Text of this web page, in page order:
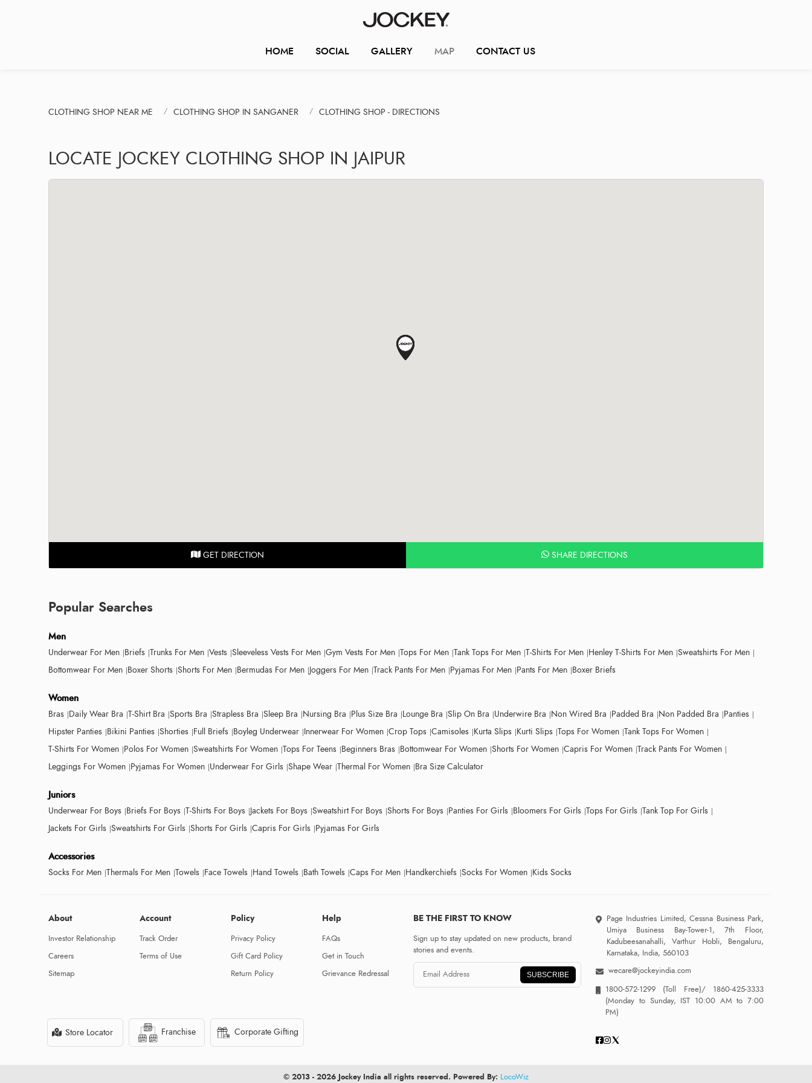
HOME SOCIAL GALLERY MAP CONTACT US
CLOTHING SHOP NEAR ME CLOTHING SHOP IN SANGANER CLOTHING SHOP - DIRECTIONS
LOCATE JOCKEY CLOTHING SHOP IN JAIPUR
GET DIRECTION SHARE DIRECTIONS
Popular Searches
Men
Underwear For Men Briefs Trunks For Men Vests Sleeveless Vests For Men Gym Vests For Men Tops For Men Tank Tops For Men T-Shirts For Men Henley T-Shirts For Men Sweatshirts For Men
Bottomwear For Men Boxer Shorts Shorts For Men Bermudas For Men Joggers For Men Track Pants For Men Pyjamas For Men Pants For Men Boxer Briefs
Women
Bras Daily Wear Bra T-Shirt Bra Sports Bra Strapless Bra Sleep Bra Nursing Bra Plus Size Bra Lounge Bra Slip On Bra Underwire Bra Non Wired Bra Padded Bra Non Padded Bra Panties
Hipster Panties Bikini Panties Shorties Full Briefs Boyleg Underwear Innerwear For Women Crop Tops Camisoles Kurta Slips Kurti Slips Tops For Women Tank Tops For Women
T-Shirts For Women Polos For Women Sweatshirts For Women Tops For Teens Beginners Bras Bottomwear For Women Shorts For Women Capris For Women Track Pants For Women
Leggings For Women Pyjamas For Women Underwear For Girls Shape Wear Thermal For Women Bra Size Calculator
Juniors
Underwear For Boys Briefs For Boys T-Shirts For Boys Jackets For Boys Sweatshirt For Boys Shorts For Boys Panties For Girls Bloomers For Girls Tops For Girls Tank Top For Girls
Jackets For Girls Sweatshirts For Girls Shorts For Girls Capris For Girls Pyjamas For Girls
Accessories
Socks For Men Thermals For Men Towels Face Towels Hand Towels Bath Towels Caps For Men Handkerchiefs Socks For Women Kids Socks
About
Investor Relationship
Careers
Sitemap
Account
Track Order
Terms of Use
Policy
Privacy Policy
Gift Card Policy
Return Policy
Help
FAQs
Get in Touch
Grievance Redressal
BE THE FIRST TO KNOW
Sign up to stay updated on new products, brand
stories and events.
SUBSCRIBE
Page Industries Limited, Cessna Business Park,
Umiya Business Bay-Tower-1, 7th Floor,
Kadubeesanahalli, Varthur Hobli, Bengaluru,
Karnataka, India, 560103
wecare@jockeyindia.com
1800-572-1299 (Toll Free)/1860-425-3333
(Monday to Sunday, IST 10:00 AM to 7:00
PM)
Store Locator Franchise Corporate Gifting
© 2013 - 2026 Jockey India all rights reserved. Powered By: LocoWiz